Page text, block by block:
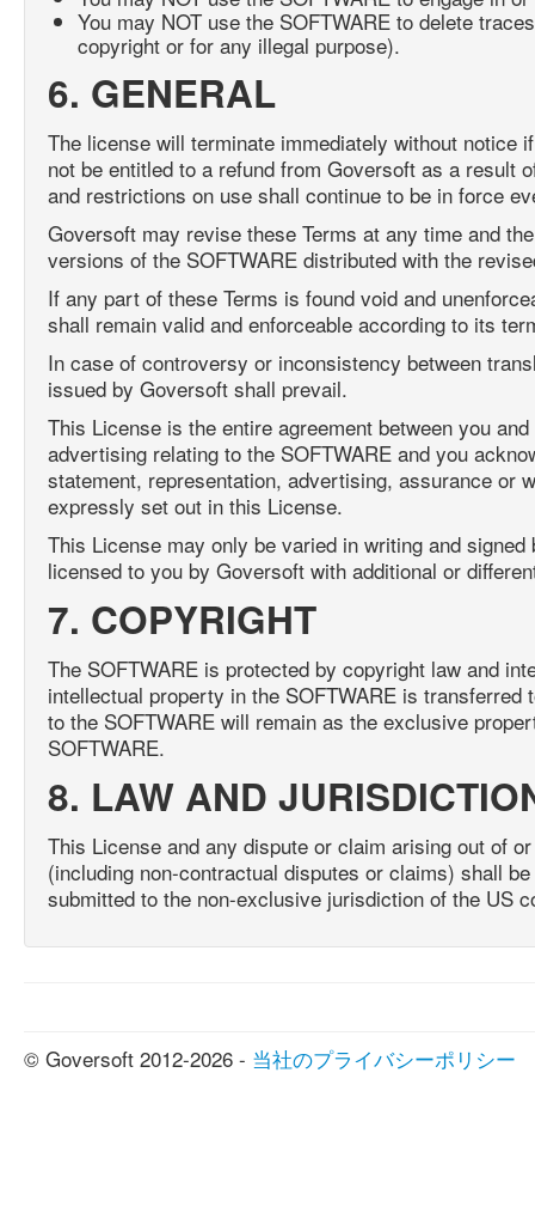
You may NOT use the SOFTWARE to delete
copyright or for any illegal purpose).
6. GENERAL
The license will terminate immediately without notice
not be entitled to a refund from Goversoft as a result
and restrictions on use shall continue to be in force
Goversoft may revise these Terms at any time and
versions of the SOFTWARE distributed with the
If any part of these Terms is found void and
shall remain valid and enforceable according to its
In case of controversy or inconsistency between
issued by Goversoft shall prevail.
This License is the entire agreement between you
advertising relating to the SOFTWARE and you
statement, representation, advertising, assurance or
expressly set out in this License.
This License may only be varied in writing and
licensed to you by Goversoft with additional or
7. COPYRIGHT
The SOFTWARE is protected by copyright law and
intellectual property in the SOFTWARE is
to the SOFTWARE will remain as the exclusive
SOFTWARE.
8. LAW AND
This License and any dispute or claim arising out of
(including non-contractual disputes or claims) shall
submitted to the non-exclusive jurisdiction of the US
© Goversoft 2012-2026 - 当社のプライバシーポリシー